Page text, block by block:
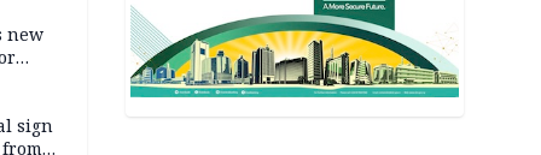
new
sign